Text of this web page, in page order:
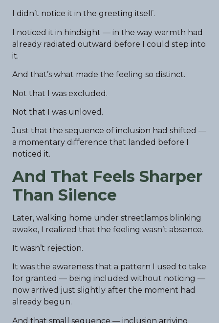
I didn’t notice it in the greeting itself.
I noticed it in hindsight — in the way warmth had
already radiated outward before I could step into
it.
And that’s what made the feeling so distinct.
Not that I was excluded.
Not that I was unloved.
Just that the sequence of inclusion had shifted —
a momentary difference that landed before I
noticed it.
And That Feels Sharper
Than Silence
Later, walking home under streetlamps blinking
awake, I realized that the feeling wasn’t absence.
It wasn’t rejection.
It was the awareness that a pattern I used to take
for granted — being included without noticing —
now arrived just slightly after the moment had
already begun.
And that small sequence — inclusion arriving